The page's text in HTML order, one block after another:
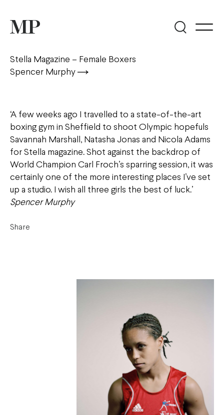
Stella Magazine – Female Boxers
Spencer Murphy
‘A few weeks ago I travelled to a state-of-the-art
boxing gym in Sheffield to shoot Olympic hopefuls
Savannah Marshall, Natasha Jonas and Nicola Adams
for Stella magazine. Shot against the backdrop of
World Champion Carl Froch’s sparring session, it was
certainly one of the more interesting places I’ve set
up a studio. I wish all three girls the best of luck.’
Spencer Murphy
Share